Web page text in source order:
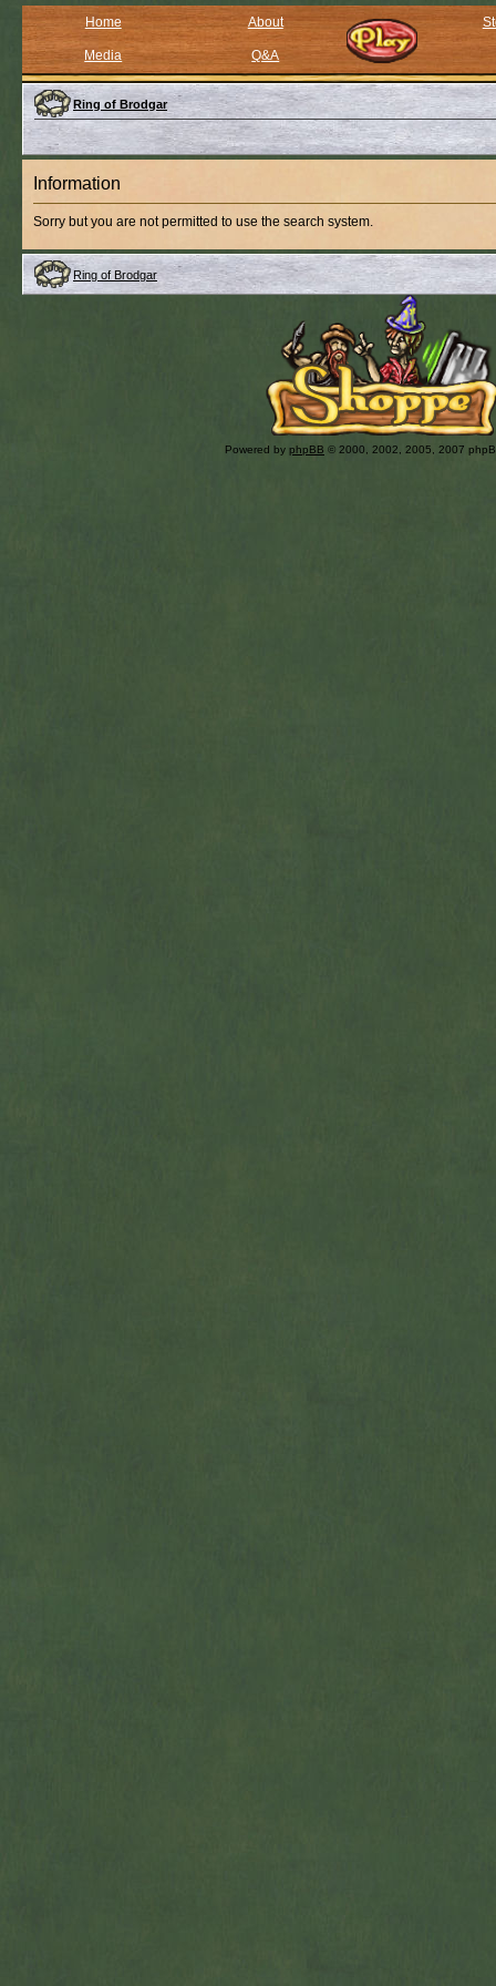
Home About
Media Q&A
Ring of Brodgar
Information
Sorry but you are not permitted to use the search system.
Ring of Brodgar
Powered by phpBB © 2000, 2002, 2005, 2007